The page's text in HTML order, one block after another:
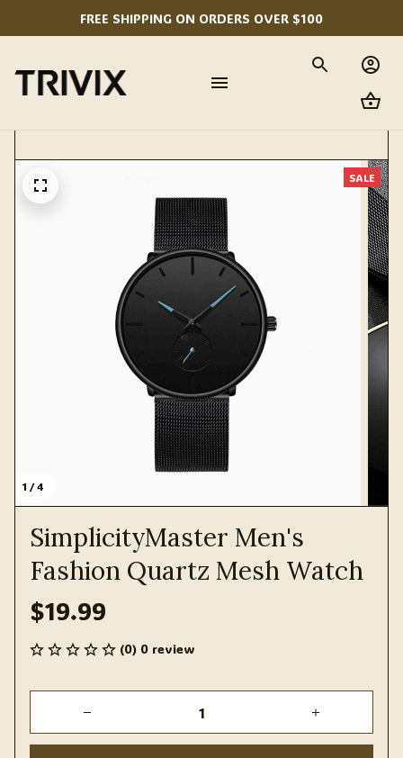
FREE SHIPPING ON ORDERS OVER $100
1 / 4
SALE
SimplicityMaster Men's
Fashion Quartz Mesh Watch
$19.99
(0) 0 review